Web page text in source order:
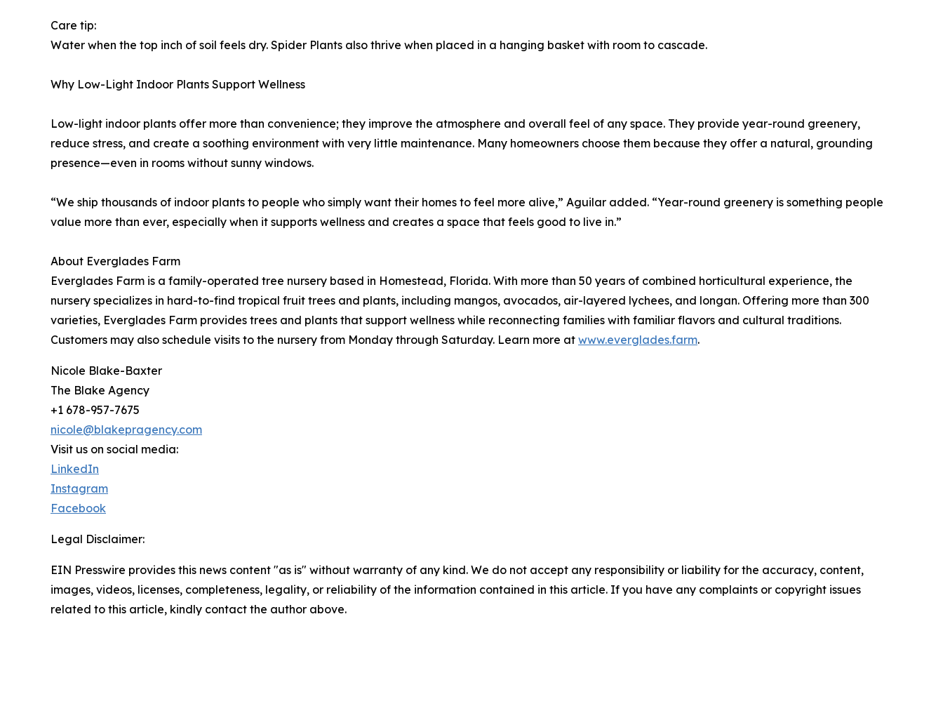
Care tip:
Water when the top inch of soil feels dry. Spider Plants also thrive when placed in a hanging basket with room to cascade.
Why Low-Light Indoor Plants Support Wellness
Low-light indoor plants offer more than convenience; they improve the atmosphere and overall feel of any space. They provide year-round greenery,
reduce stress, and create a soothing environment with very little maintenance. Many homeowners choose them because they offer a natural, grounding
presence—even in rooms without sunny windows.
“We ship thousands of indoor plants to people who simply want their homes to feel more alive,” Aguilar added. “Year-round greenery is something people
value more than ever, especially when it supports wellness and creates a space that feels good to live in.”
About Everglades Farm
Everglades Farm is a family-operated tree nursery based in Homestead, Florida. With more than 50 years of combined horticultural experience, the
nursery specializes in hard-to-find tropical fruit trees and plants, including mangos, avocados, air-layered lychees, and longan. Offering more than 300
varieties, Everglades Farm provides trees and plants that support wellness while reconnecting families with familiar flavors and cultural traditions.
Customers may also schedule visits to the nursery from Monday through Saturday. Learn more at www.everglades.farm.
Nicole Blake-Baxter
The Blake Agency
+1 678-957-7675
nicole@blakepragency.com
Visit us on social media:
LinkedIn
Instagram
Facebook
Legal Disclaimer:
EIN Presswire provides this news content "as is" without warranty of any kind. We do not accept any responsibility or liability for the accuracy, content,
images, videos, licenses, completeness, legality, or reliability of the information contained in this article. If you have any complaints or copyright issues
related to this article, kindly contact the author above.